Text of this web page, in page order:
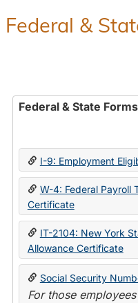
Federal &
Federal & State Forms
I-9: Employment
W-4: Federal Payroll
Certificate
IT-2104: New York
Allowance Certificate
Social Security
For those